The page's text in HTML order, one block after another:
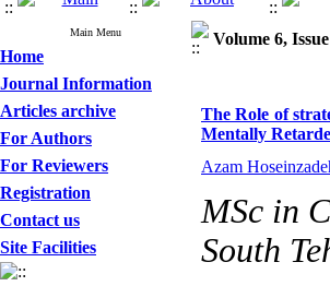
Main Menu
Home
Journal Information
Articles archive
For Authors
For Reviewers
Registration
Contact us
Site Facilities
Volume 6,
The Role of
Mentally
Azam
MSc in
South